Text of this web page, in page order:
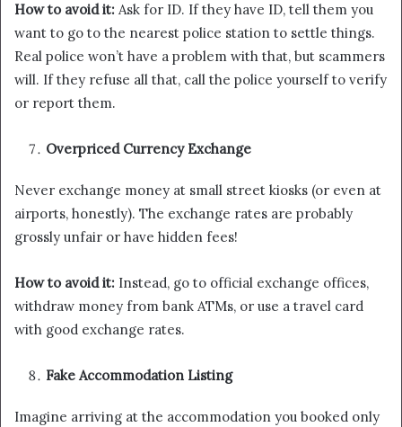
How to avoid it: Ask for ID. If they have ID, tell them you
want to go to the nearest police station to settle things.
Real police won’t have a problem with that, but scammers
will. If they refuse all that, call the police yourself to verify
or report them.
Overpriced Currency Exchange
Never exchange money at small street kiosks (or even at
airports, honestly). The exchange rates are probably
grossly unfair or have hidden fees!
How to avoid it: Instead, go to official exchange offices,
withdraw money from bank ATMs, or use a travel card
with good exchange rates.
Fake Accommodation Listing
Imagine arriving at the accommodation you booked only